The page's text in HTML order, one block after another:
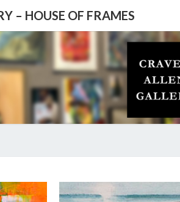
– HOUSE OF FRAMES
IT